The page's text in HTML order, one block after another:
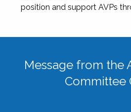
position and support AVPs
Message from the
Committee